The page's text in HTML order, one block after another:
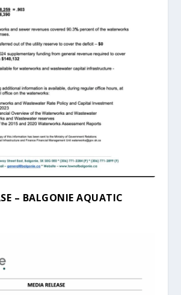
– BALGONIE AQUATIC